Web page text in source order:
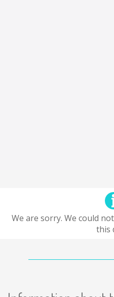
We are sorry. We could
this